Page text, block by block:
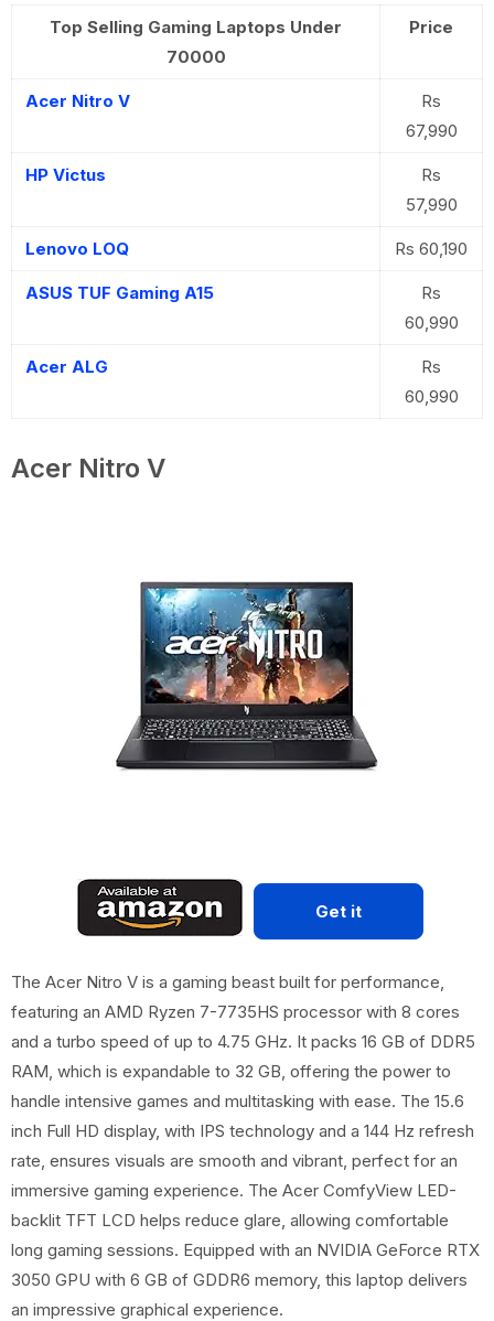
Top Selling Gaming Laptops Under
70000
Price
Acer Nitro V
Rs
67,990
HP Victus
Rs
57,990
Lenovo LOQ Rs 60,190
ASUS TUF Gaming A15
Rs
60,990
Acer ALG
Rs
60,990
Acer Nitro V
Get it
The Acer Nitro V is a gaming beast built for performance,
featuring an AMD Ryzen 7-7735HS processor with 8 cores
and a turbo speed of up to 4.75 GHz. It packs 16 GB of DDR5
RAM, which is expandable to 32 GB, offering the power to
handle intensive games and multitasking with ease. The 15.6
inch Full HD display, with IPS technology and a 144 Hz refresh
rate, ensures visuals are smooth and vibrant, perfect for an
immersive gaming experience. The Acer ComfyView LED-
backlit TFT LCD helps reduce glare, allowing comfortable
long gaming sessions. Equipped with an NVIDIA GeForce RTX
3050 GPU with 6 GB of GDDR6 memory, this laptop delivers
an impressive graphical experience.